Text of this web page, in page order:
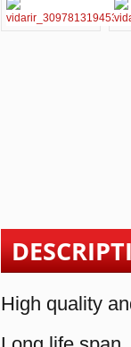
High quality